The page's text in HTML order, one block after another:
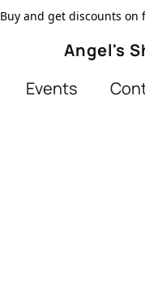
Buy and get discounts
Angel's
Events